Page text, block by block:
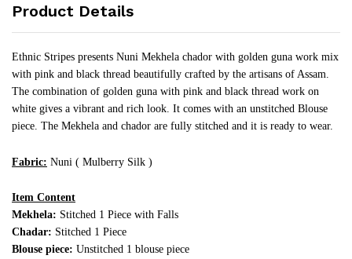
Product Details
Ethnic Stripes presents Nuni Mekhela chador with golden guna work mix
with pink and black thread beautifully crafted by the artisans of Assam.
The combination of golden guna with pink and black thread work on
white gives a vibrant and rich look. It comes with an unstitched Blouse
piece. The Mekhela and chador are fully stitched and it is ready to wear.
Fabric: Nuni ( Mulberry Silk )
Item Content
Mekhela: Stitched 1 Piece with Falls
Chadar: Stitched 1 Piece
Blouse piece: Unstitched 1 blouse piece